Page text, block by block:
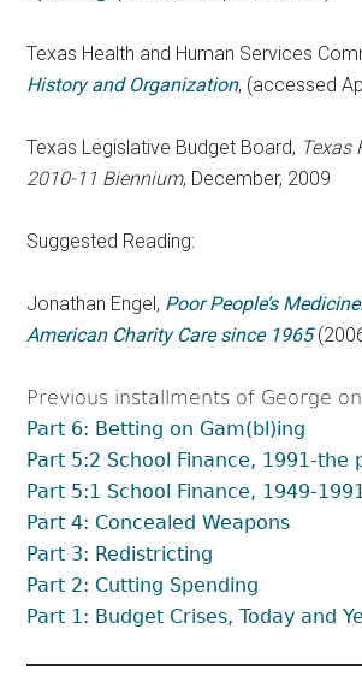
Texas Health and Human Services
History and Organization, (accessed
Texas Legislative Budget Board, Texas
2010-11 Biennium, December, 2009
Suggested Reading:
Jonathan Engel, Poor People’s
American Charity Care since 1965
Previous installments of George
Part 6: Betting on Gam(bl)ing
Part 5:2 School Finance, 1991-the
Part 5:1 School Finance, 1949-
Part 4: Concealed Weapons
Part 3: Redistricting
Part 2: Cutting Spending
Part 1: Budget Crises, Today and